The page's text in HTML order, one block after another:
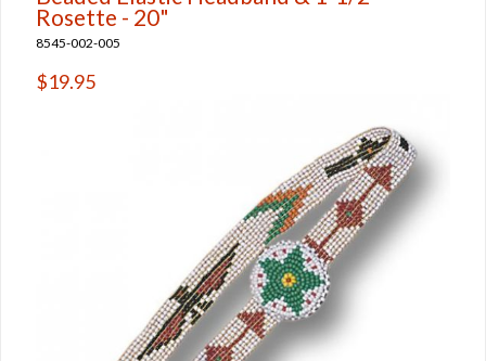
Rosette - 20"
8545-002-005
$19.95